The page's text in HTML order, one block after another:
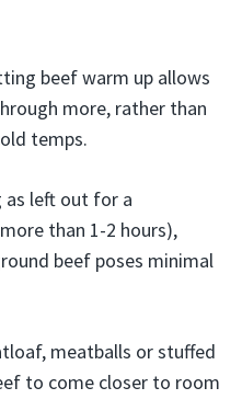
beef warm up allows
more, rather than
temps.
as left out for a
than 1-2 hours),
beef poses minimal
meatballs or stuffed
to come closer to room